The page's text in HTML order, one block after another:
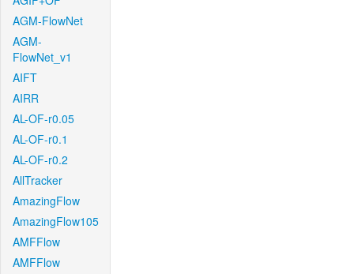
AGM-FlowNet
AGM-
FlowNet_v1
AIFT
AIRR
AL-OF-r0.05
AL-OF-r0.1
AL-OF-r0.2
AllTracker
AmazingFlow
AmazingFlow105
AMFFlow
AMFFlow